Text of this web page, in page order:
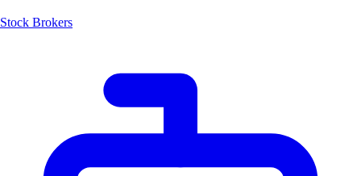
Stock Brokers